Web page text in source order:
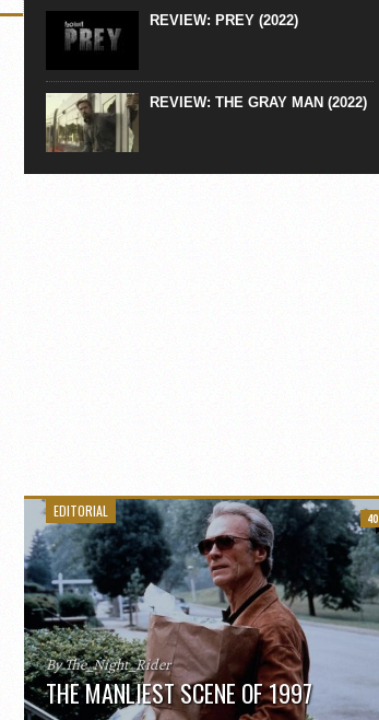
REVIEW: PREY (2022)
REVIEW: THE GRAY MAN (2022)
EDITORIAL
By The_Night_Rider
THE MANLIEST SCENE OF 1997
40